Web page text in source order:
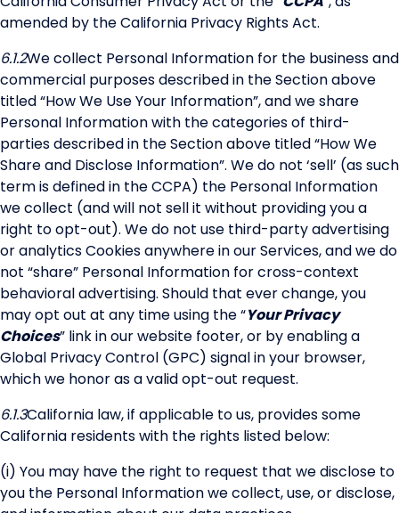
amended by the California Privacy Rights Act.
6.1.2We collect Personal Information for the business and
commercial purposes described in the Section above
titled “How We Use Your Information”, and we share
Personal Information with the categories of third-
parties described in the Section above titled “How We
Share and Disclose Information”. We do not ‘sell’ (as such
term is defined in the CCPA) the Personal Information
we collect (and will not sell it without providing you a
right to opt-out). We do not use third-party advertising
or analytics Cookies anywhere in our Services, and we do
not “share” Personal Information for cross-context
behavioral advertising. Should that ever change, you
may opt out at any time using the “Your Privacy
Choices” link in our website footer, or by enabling a
Global Privacy Control (GPC) signal in your browser,
which we honor as a valid opt-out request.
6.1.3California law, if applicable to us, provides some
California residents with the rights listed below:
(i) You may have the right to request that we disclose to
you the Personal Information we collect, use, or disclose,